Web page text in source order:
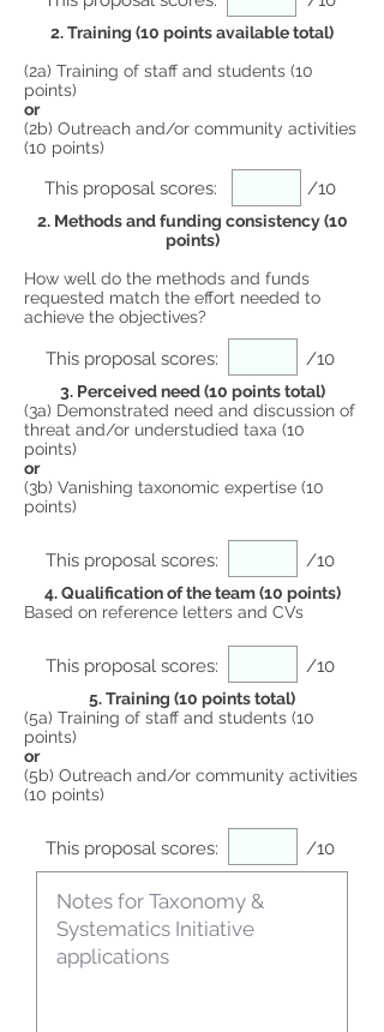
2. Methods and funding consistency (10
points)
How well do the methods and funds
requested match the effort needed to
achieve the objectives?
2. Training (10 points available total)
(2a) Training of staff and students (10
points)
or
(2b) Outreach and/or community activities
(10 points)
This proposal scores: /10
This proposal scores: /10
This proposal scores: /10
This proposal scores: /10
5. Training (10 points total)
(5a) Training of staff and students (10
points)
or
(5b) Outreach and/or community activities
(10 points)
4. Qualification of the team (10 points)
Based on reference letters and CVs
3. Perceived need (10 points total)
(3a) Demonstrated need and discussion of
threat and/or understudied taxa (10
points)
or
(3b) Vanishing taxonomic expertise (10
points)
This proposal scores: /10